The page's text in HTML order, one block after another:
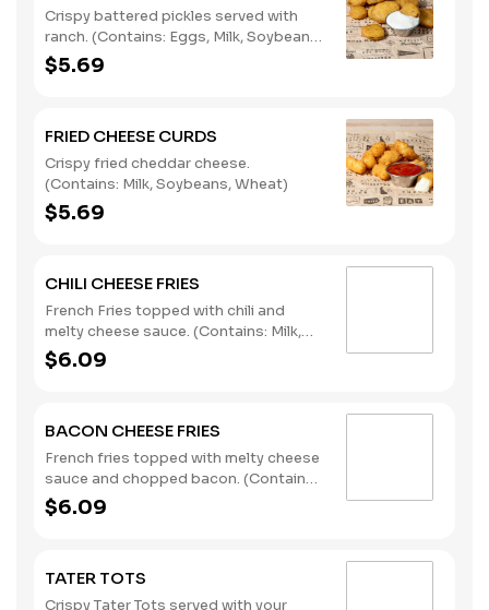
Crispy battered pickles served with
ranch. (Contains: Eggs, Milk, Soybeans,
Wheat)
$5.69
FRIED CHEESE CURDS
Crispy fried cheddar cheese.
(Contains: Milk, Soybeans, Wheat)
$5.69
CHILI CHEESE FRIES
French Fries topped with chili and
melty cheese sauce. (Contains: Milk,
Soybeans, Wheat)
$6.09
BACON CHEESE FRIES
French fries topped with melty cheese
sauce and chopped bacon. (Contains:
Milk, Soybeans, Wheat)
$6.09
TATER TOTS
Crispy Tater Tots served with your